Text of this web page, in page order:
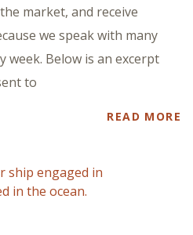
market, and receive
we speak with many
week. Below is an excerpt
to
READ MORE